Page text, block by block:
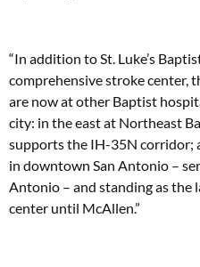
“In addition to St. Luke’s
comprehensive stroke center,
are now at other Baptist
city: in the east at Northeast
supports the IH-35N corridor;
in downtown San Antonio –
Antonio – and standing as
center until McAllen.”